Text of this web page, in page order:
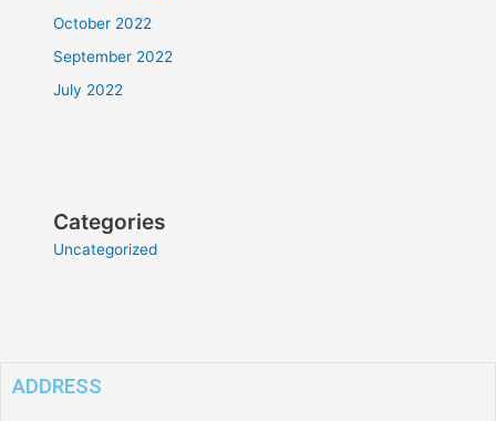
October 2022
September 2022
July 2022
Categories
Uncategorized
ADDRESS